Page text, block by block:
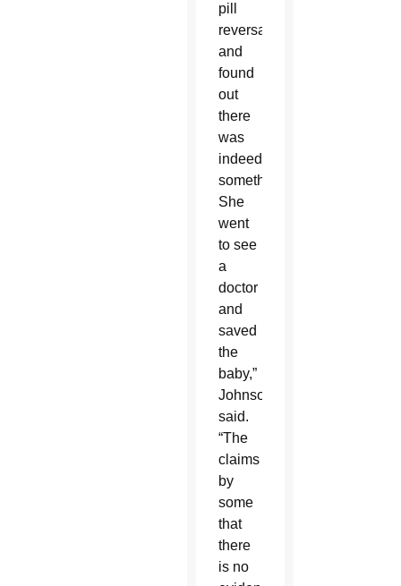
pill
reversal’
and
found
out
there
was
indeed
something.
She
went
to see
a
doctor
and
saved
the
baby,”
Johnson
said.
“The
claims
by
some
that
there
is no